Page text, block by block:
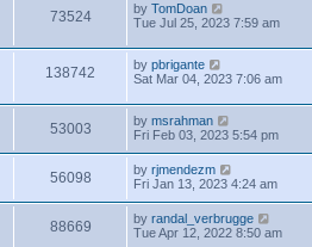
73524 by TomDoan
Tue Jul 25, 2023 7:59 am
138742 by pbrigante
Sat Mar 04, 2023 7:06 am
53003 by msrahman
Fri Feb 03, 2023 5:54 pm
56098 by rjmendezm
Fri Jan 13, 2023 4:24 am
88669 by randal_verbrugge
Tue Apr 12, 2022 8:50 am